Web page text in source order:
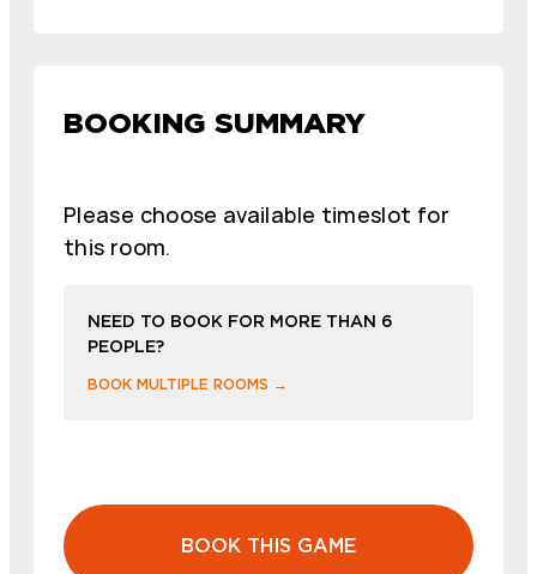
BOOKING SUMMARY
Please choose available timeslot for
this room.
NEED TO BOOK FOR MORE THAN 6
PEOPLE?
BOOK MULTIPLE ROOMS →
BOOK THIS GAME